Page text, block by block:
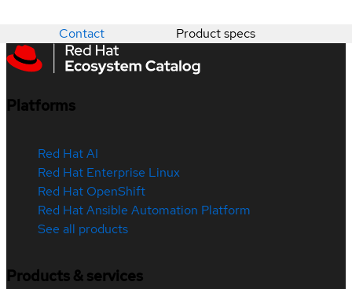
Contact Product specs
Platforms
Red Hat AI
Red Hat Enterprise Linux
Red Hat OpenShift
Red Hat Ansible Automation Platform
See all products
Products & services